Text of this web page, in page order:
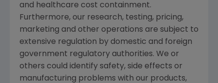
and healthcare cost containment.
Furthermore, our research, testing, pricing,
marketing and other operations are subject to
extensive regulation by domestic and foreign
government regulatory authorities. We or
others could identify safety, side effects or
manufacturing problems with our products,